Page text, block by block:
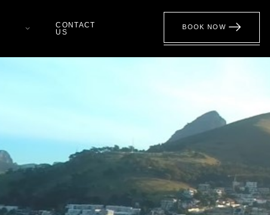
CONTACT
US
BOOK NOW